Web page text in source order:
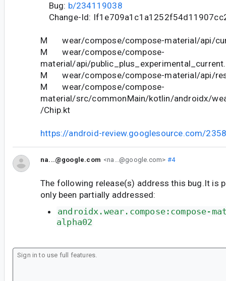
Bug: b/234119038
Change-Id:
M wear/compose/compose-material/api/
M wear/compose/compose-
material/api/
M wear/compose/compose-material/api/
M wear/compose/compose-
material/src/commonMain/kotlin/androidx/
/Chip.kt
https://android-review.googlesource.com/
na...@google.com <na...@google.com> #4
The following release(s) address this bug.It is
only been partially addressed:
androidx.wear.compose:compose-
alpha02